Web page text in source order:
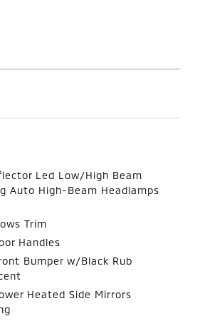
Led Low/High Beam
Auto High-Beam Headlamps
Trim
Handles
Bumper w/Black Rub
Heated Side Mirrors